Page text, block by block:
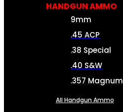
HANDGUN AMMO
9mm
.45 ACP
.38 Special
.40 S&W
.357 Magnum
All Handgun Ammo